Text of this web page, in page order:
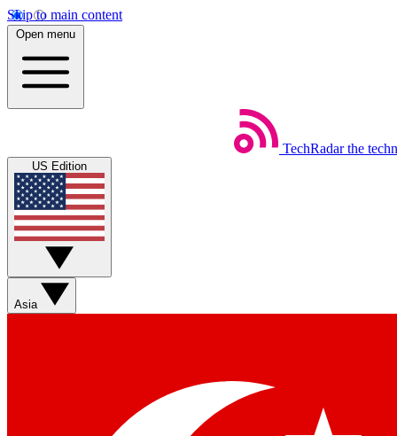
Skip to main content
Open menu
TechRadar the
US Edition
Asia